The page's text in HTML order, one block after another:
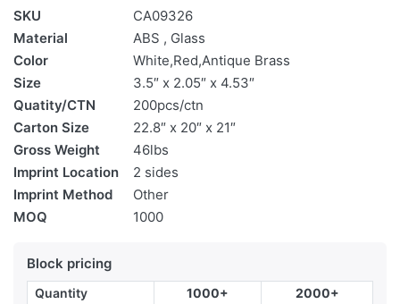
SKU
CA09326
Material
ABS , Glass
Color
White,Red,Antique Brass
Size
3.5″ x 2.05″ x 4.53″
Quatity/CTN
200pcs/ctn
Carton Size
22.8″ x 20″ x 21″
Gross Weight
46lbs
Imprint Location
2 sides
Imprint Method
Other
MOQ
1000
Block pricing
Quantity 1000+
2000+